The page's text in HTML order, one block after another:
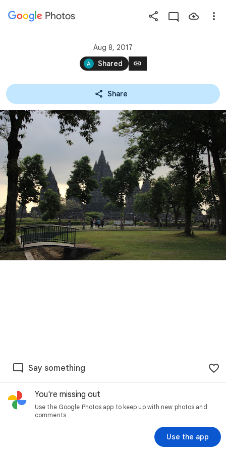
Press
available
shortcut
keys
Photos
Aug 8, 2017
Shared
link
Share
Say something
You're missing out
Use the Google Photos app to keep up with new photos and
comments
Use the app